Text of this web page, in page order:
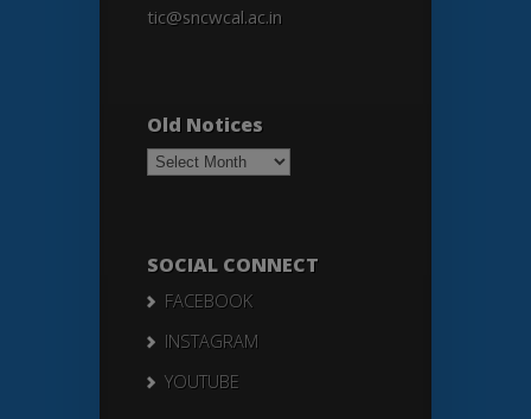
tic@sncwcal.ac.in
Old Notices
Old
Notices
SOCIAL CONNECT
FACEBOOK
INSTAGRAM
YOUTUBE